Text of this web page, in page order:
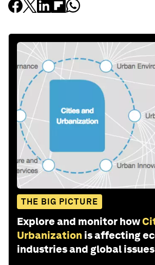
THE BIG PICTURE
Explore and monitor how
Urbanization is affecting
industries and global issues